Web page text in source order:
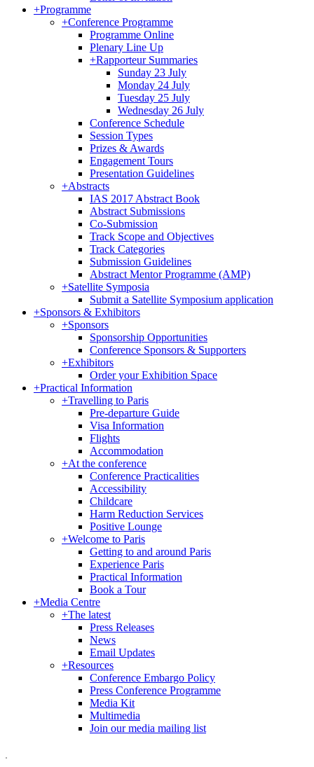
+Programme
+Conference Programme
Programme Online
Plenary Line Up
+Rapporteur Summaries
Sunday 23 July
Monday 24 July
Tuesday 25 July
Wednesday 26 July
Conference Schedule
Session Types
Prizes & Awards
Engagement Tours
Presentation Guidelines
+Abstracts
IAS 2017 Abstract Book
Abstract Submissions
Co-Submission
Track Scope and Objectives
Track Categories
Submission Guidelines
Abstract Mentor Programme (AMP)
+Satellite Symposia
Submit a Satellite Symposium application
+Sponsors & Exhibitors
+Sponsors
Sponsorship Opportunities
Conference Sponsors & Supporters
+Exhibitors
Order your Exhibition Space
+Practical Information
+Travelling to Paris
Pre-departure Guide
Visa Information
Flights
Accommodation
+At the conference
Conference Practicalities
Accessibility
Childcare
Harm Reduction Services
Positive Lounge
+Welcome to Paris
Getting to and around Paris
Experience Paris
Practical Information
Book a Tour
+Media Centre
+The latest
Press Releases
News
Email Updates
+Resources
Conference Embargo Policy
Press Conference Programme
Media Kit
Multimedia
Join our media mailing list